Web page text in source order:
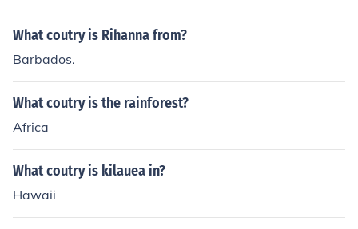
What coutry is Rihanna from?
Barbados.
What coutry is the rainforest?
Africa
What coutry is kilauea in?
Hawaii